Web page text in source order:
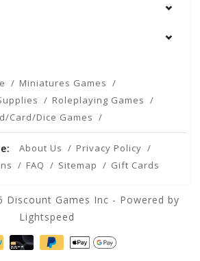
Miniatures Games
Roleplaying Games
Card/Dice Games
About Us
Privacy Policy
FAQ Sitemap Gift Cards
Discount Games Inc - Powered by
Lightspeed